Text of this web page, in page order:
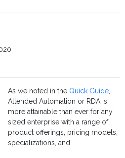
As we noted in the Quick Guide,
Attended Automation or RDA is
more attainable than ever for any
sized enterprise with a range of
product offerings, pricing models,
specializations, and